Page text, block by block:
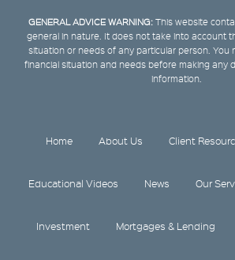
GENERAL ADVICE WARNING:This website
general in nature. It does not take into account
situation or needs of any particular person. You
financial situation and needs before making any
information.
Home About Us Client
Educational Videos News Our
Investment Mortgages & Lending